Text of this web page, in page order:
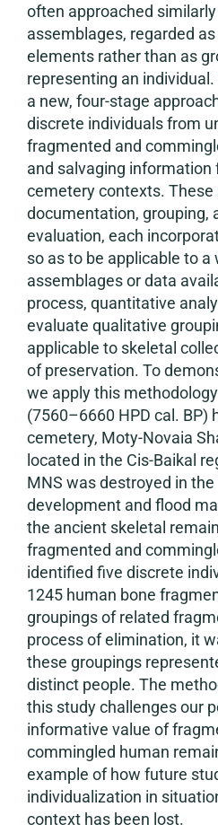
often approached similarly
assemblages, regarded
elements rather than as
representing an
a new, four-stage
discrete individuals from
fragmented and
and salvaging information
cemetery contexts. These
documentation, grouping,
evaluation, each
so as to be applicable to a
assemblages or data
process, quantitative
evaluate qualitative
applicable to skeletal
of preservation. To
we apply this
(7560–6660 HPD cal. BP)
cemetery, Moty-Novaia
located in the Cis-Baikal
MNS was destroyed in
development and flood
the ancient skeletal
fragmented and
identified five discrete
1245 human bone
groupings of related
process of elimination, it
these groupings
distinct people. The
this study challenges our
informative value of
commingled human
example of how future
individualization in
context has been lost.